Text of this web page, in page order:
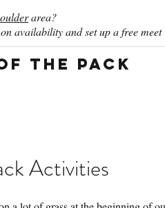
area?
availability and set up a free meet
the Pack
Activities